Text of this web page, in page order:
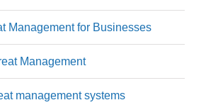
Management for Businesses
Management
management systems